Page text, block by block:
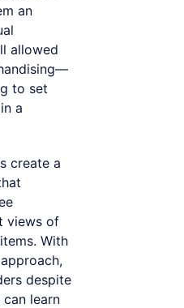
an
allowed
to set
a
create a
views of
With
despite
learn